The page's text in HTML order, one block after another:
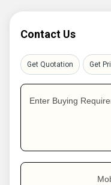
Contact Us
Get Quotation Get
Enter Buying